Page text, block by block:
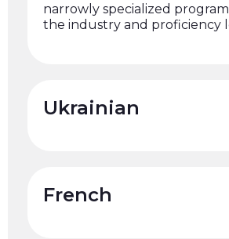
narrowly specialized
the industry and proficiency
Ukrainian
French